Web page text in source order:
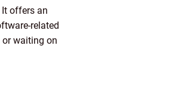
offers an
related
waiting on